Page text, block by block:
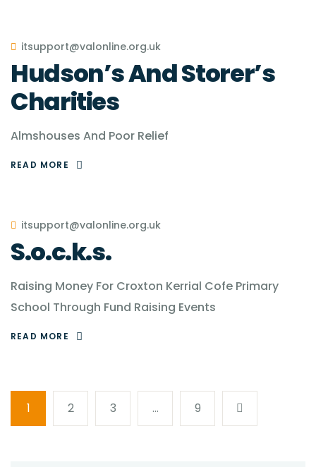
itsupport@valonline.org.uk
Hudson’s And Storer’s
Charities
Almshouses And Poor Relief
READ MORE
itsupport@valonline.org.uk
S.o.c.k.s.
Raising Money For Croxton Kerrial Cofe Primary
School Through Fund Raising Events
READ MORE
1 2 3 … 9